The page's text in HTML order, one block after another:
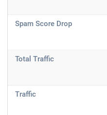
Spam Score Drop
Total Traffic
Traffic